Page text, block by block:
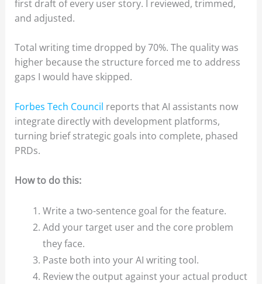
first draft of every user story. I reviewed, trimmed,
and adjusted.
Total writing time dropped by 70%. The quality was
higher because the structure forced me to address
gaps I would have skipped.
Forbes Tech Council reports that AI assistants now
integrate directly with development platforms,
turning brief strategic goals into complete, phased
PRDs.
How to do this:
Write a two-sentence goal for the feature.
Add your target user and the core problem
they face.
Paste both into your AI writing tool.
Review the output against your actual product